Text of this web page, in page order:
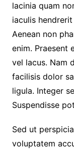
lacinia quam
iaculis
Aenean non
enim. Praesent
vel lacus. Nam
facilisis dolor
ligula. Integer
Suspendisse
Sed ut
voluptatem